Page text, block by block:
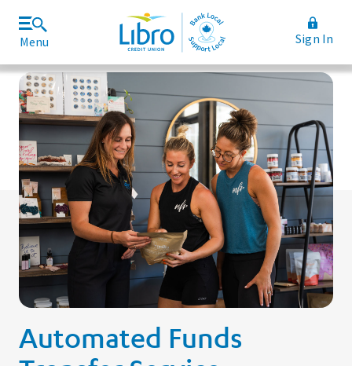
Menu Sign In
Rates and Fees
Automated Funds